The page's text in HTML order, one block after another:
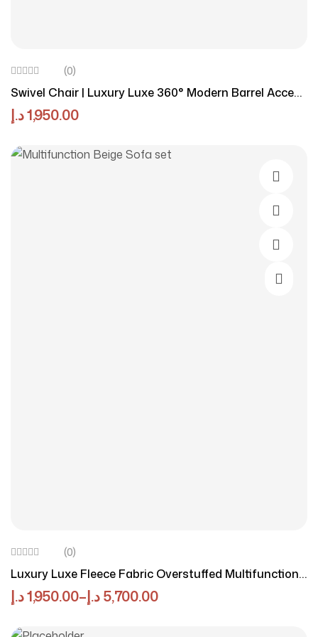
(0)
Swivel Chair | Luxury Luxe 360° Modern Barrel Accent
Chair1,950.00د.إ
Select
(0)
Luxury Luxe Fleece Fabric Overstuffed Multifunction
Beige Sofa Set For Livingroom & Office
1,950.00د.إ – 5,700.00د.إ